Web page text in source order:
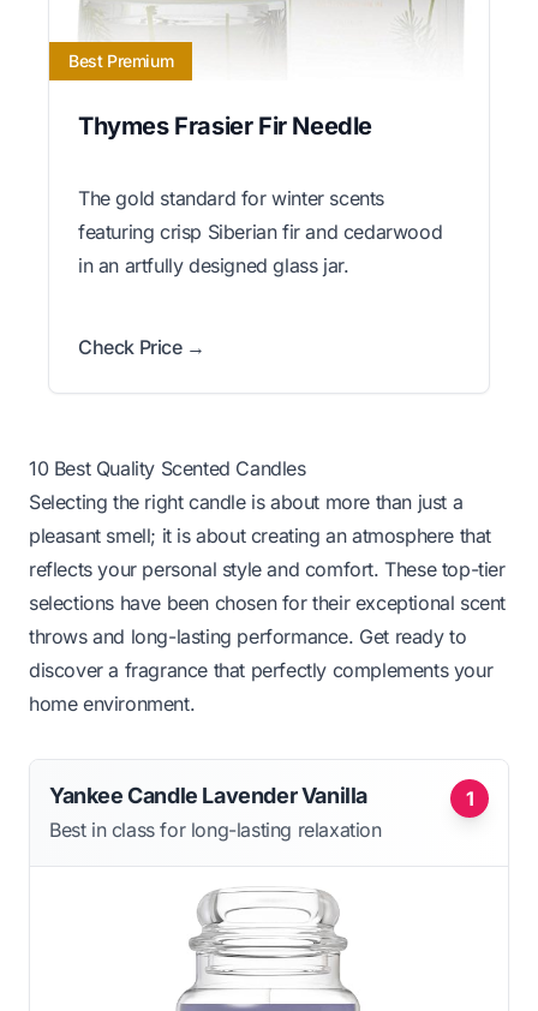
Best Premium
Thymes Frasier Fir Needle
The gold standard for winter scents
featuring crisp Siberian fir and cedarwood
in an artfully designed glass jar.
Check Price →
10 Best Quality Scented Candles
Selecting the right candle is about more than just a
pleasant smell; it is about creating an atmosphere that
reflects your personal style and comfort. These top-tier
selections have been chosen for their exceptional scent
throws and long-lasting performance. Get ready to
discover a fragrance that perfectly complements your
home environment.
1
Yankee Candle Lavender Vanilla
Best in class for long-lasting relaxation